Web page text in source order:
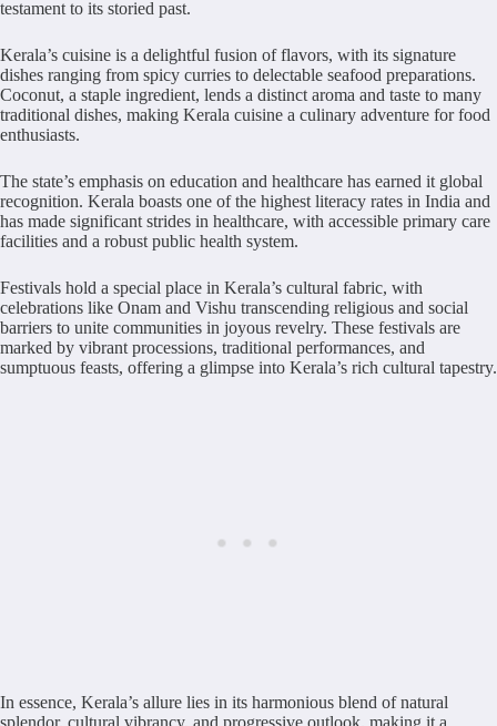
testament to its storied past.
Kerala’s cuisine is a delightful fusion of flavors, with its signature
dishes ranging from spicy curries to delectable seafood preparations.
Coconut, a staple ingredient, lends a distinct aroma and taste to many
traditional dishes, making Kerala cuisine a culinary adventure for food
enthusiasts.
The state’s emphasis on education and healthcare has earned it global
recognition. Kerala boasts one of the highest literacy rates in India and
has made significant strides in healthcare, with accessible primary care
facilities and a robust public health system.
Festivals hold a special place in Kerala’s cultural fabric, with
celebrations like Onam and Vishu transcending religious and social
barriers to unite communities in joyous revelry. These festivals are
marked by vibrant processions, traditional performances, and
sumptuous feasts, offering a glimpse into Kerala’s rich cultural tapestry.
In essence, Kerala’s allure lies in its harmonious blend of natural
splendor, cultural vibrancy, and progressive outlook, making it a